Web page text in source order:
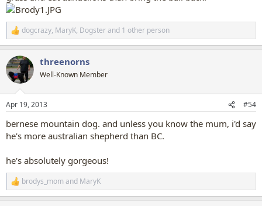
R
e
c
t
i
s
dogcrazy, MaryK, Dogsterand 1 other person
threenorns
Well-Known Member
Apr 19, 2013 #54
bernese mountain dog. and unless you know the mum, i'd say
he's more australian shepherd than BC.
he's absolutely gorgeous!
R
e
brodys_mom and MaryK